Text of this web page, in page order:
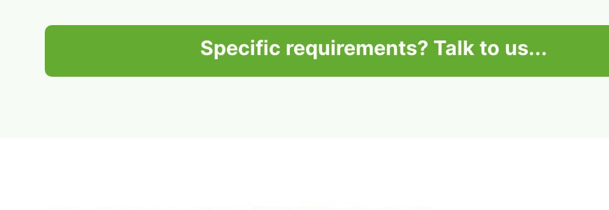
Specific requirements? Talk to us...